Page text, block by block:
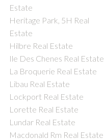
Estate
Heritage Park, 5H Real
Estate
Hilbre Real Estate
Ile Des Chenes Real Estate
La Broquerie Real Estate
Libau Real Estate
Lockport Real Estate
Lorette Real Estate
Lundar Real Estate
Macdonald Rm Real Estate